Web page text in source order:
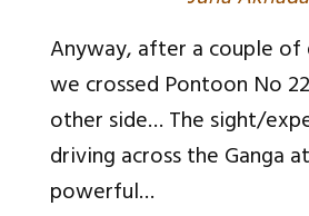
Anyway, after a couple of
we crossed Pontoon No
other side… The sight/
driving across the Ganga
powerful…